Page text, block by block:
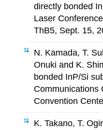
directly bonded
Laser
ThB5, Sept. 15,
N. Kamada, T.
Onuki and K.
bonded InP/Si
Communications
Convention
K. Takano, T.